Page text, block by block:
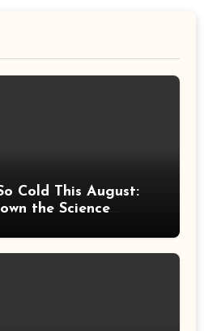
Cold This August:
the Science